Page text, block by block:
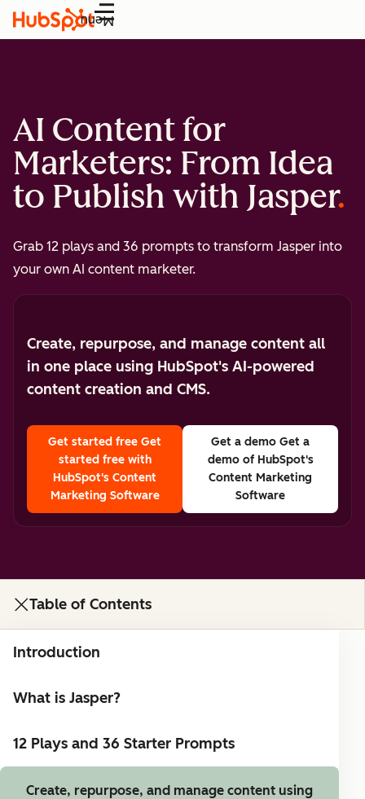
Menu
AI Content for
Marketers: From Idea
to Publish with Jasper
Grab 12 plays and 36 prompts to transform Jasper into
your own AI content marketer.
Create, repurpose, and manage content all
in one place using HubSpot's AI-powered
content creation and CMS.
Get started free Get
started free with
HubSpot's Content
Marketing Software
Get a demo Get a
demo of HubSpot's
Content Marketing
Software
Table of Contents
Introduction
What is Jasper?
12 Plays and 36 Starter Prompts
Create, repurpose, and manage content using